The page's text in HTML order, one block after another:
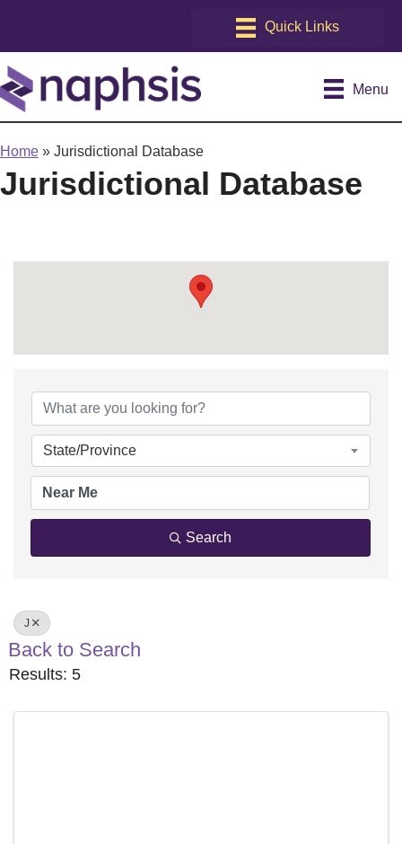
Menu
Home » Jurisdictional Database
Jurisdictional Database
State/Province
Search
J
Back to Search
Results: 5